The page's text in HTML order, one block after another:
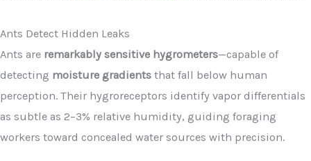
Ants Detect Hidden Leaks
Ants are remarkably sensitive hygrometers—capable of
detecting moisture gradients that fall below human
perception. Their hygroreceptors identify vapor differentials
as subtle as 2–3% relative humidity, guiding foraging
workers toward concealed water sources with precision.